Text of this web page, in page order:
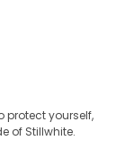
protect yourself,
of Stillwhite.